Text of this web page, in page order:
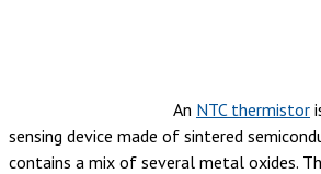
An NTC thermistor
sensing device made of sintered
contains a mix of several metal oxides.